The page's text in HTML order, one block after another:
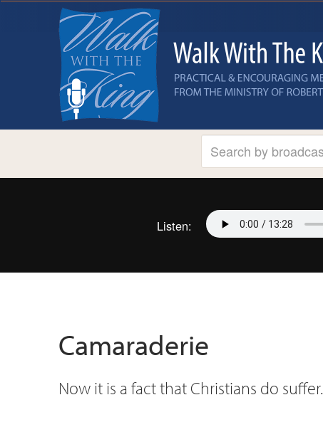
Listen:
Camaraderie
Now it is a fact that Christians do suffer.